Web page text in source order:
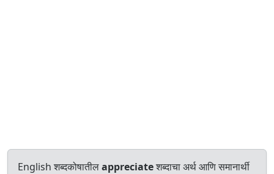
English शब्दकोषातीलappreciateशब्दाचा अर्थ आणि समानार्थी